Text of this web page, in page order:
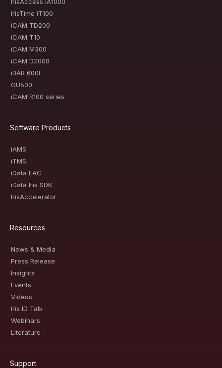
IrisTime iT100
iCAM TD200
iCAM T10
iCAM M300
iCAM D2000
iBAR 600E
OU500
iCAM R100 series
Software Products
iAMS
iTMS
iData EAC
iData Iris SDK
IrisAccelerator
Resources
News & Media
Press Release
Insights
Events
Videos
Iris ID Talk
Webinars
Literature
Support